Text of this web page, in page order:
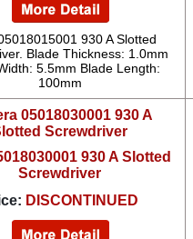
930 A Slotted
Blade Thickness: 1.0mm
5.5mm Blade Length:
100mm
930 A Slotted
Screwdriver
DISCONTINUED